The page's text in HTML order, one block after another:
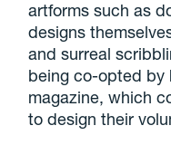
artforms such as
designs
and surreal
being co-opted by
magazine, which
to design their